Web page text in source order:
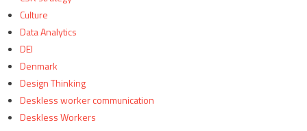
Culture
Data Analytics
DEI
Denmark
Design Thinking
Deskless worker communication
Deskless Workers